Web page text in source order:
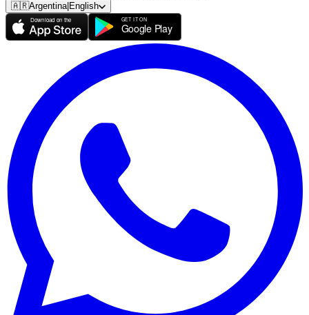
🇦🇷Argentina| English